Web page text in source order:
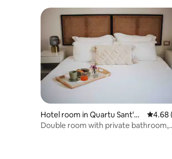
Hotel room in Quartu Sant'El
ena
4.68
4.68
Double room with private bathroom,